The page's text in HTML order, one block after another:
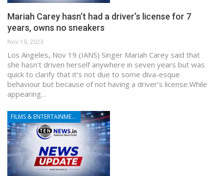
Mariah Carey hasn’t had a driver’s license for 7
years, owns no sneakers
Nov 19, 2023
Los Angeles, Nov 19 (IANS) Singer Mariah Carey said that
she hasn't driven herself anywhere in seven years but was
quick to clarify that it's not due to some diva-esque
behaviour but because of not having a driver’s license.While
appearing…
FILMS & ENTERTAINMENT